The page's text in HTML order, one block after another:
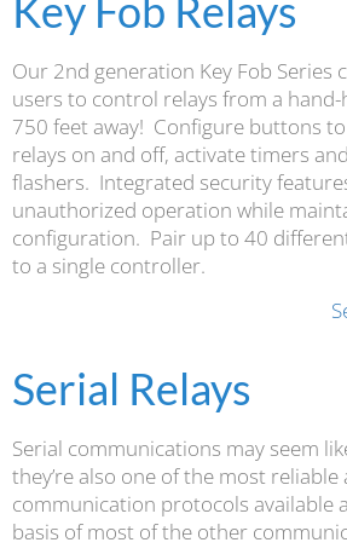
Key Fob Relays
Our 2nd generation Key Fob Series
users to control relays from a
750 feet away! Configure buttons
relays on and off, activate timers
flashers. Integrated security
unauthorized operation while
configuration. Pair up to 40
to a single controller.
Serial Relays
Serial communications may seem
they’re also one of the most reliable
communication protocols available
basis of most of the other